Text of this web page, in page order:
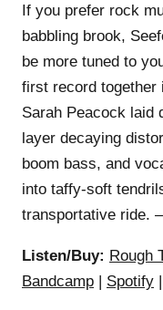
If you prefer rock
babbling brook,
be more tuned to
first record together
Sarah Peacock laid
layer decaying
boom bass, and
into taffy-soft
transportative ride.
Listen/Buy: Rough
Bandcamp | Spotify |